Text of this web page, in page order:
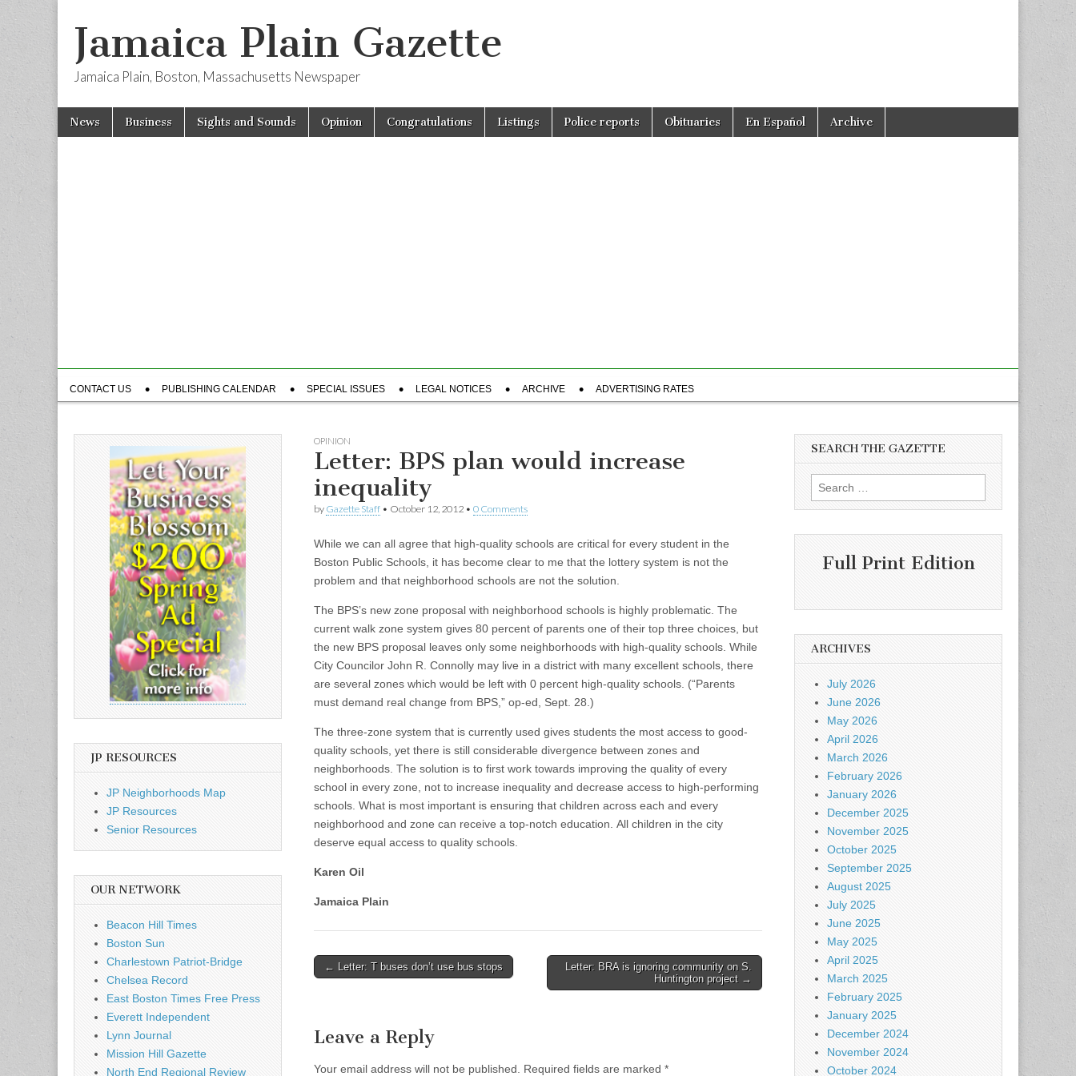
Jamaica Plain Gazette
Jamaica Plain, Boston, Massachusetts Newspaper
Main
menu
Skip
News Business Sights and Sounds Opinion Congratulations Listings Police reports Obituaries En Español Archive
Sub
menu
CONTACT US PUBLISHING CALENDAR SPECIAL ISSUES LEGAL NOTICES ARCHIVE ADVERTISING RATES
OPINION
Letter: BPS plan would increase
inequality
by Gazette Staff • October 12, 2012 • 0 Comments
While we can all agree that high-quality schools are critical for every student in the
Boston Public Schools, it has become clear to me that the lottery system is not the
problem and that neighborhood schools are not the solution.
The BPS’s new zone proposal with neighborhood schools is highly problematic. The
current walk zone system gives 80 percent of parents one of their top three choices, but
the new BPS proposal leaves only some neighborhoods with high-quality schools. While
City Councilor John R. Connolly may live in a district with many excellent schools, there
are several zones which would be left with 0 percent high-quality schools. (“Parents
must demand real change from BPS,” op-ed, Sept. 28.)
The three-zone system that is currently used gives students the most access to good-
quality schools, yet there is still considerable divergence between zones and
neighborhoods. The solution is to first work towards improving the quality of every
school in every zone, not to increase inequality and decrease access to high-performing
schools. What is most important is ensuring that children across each and every
neighborhood and zone can receive a top-notch education. All children in the city
deserve equal access to quality schools.
Karen Oil
Jamaica Plain
Post
← Letter: T buses don’t use bus stops
Letter: BRA is ignoring community on S.
Huntington project →
Leave a Reply
Your email address will not be published. Required fields are marked *
JP RESOURCES
JP Neighborhoods Map
JP Resources
Senior Resources
OUR NETWORK
Beacon Hill Times
Boston Sun
Charlestown Patriot-Bridge
Chelsea Record
East Boston Times Free Press
Everett Independent
Lynn Journal
Mission Hill Gazette
North End Regional Review
SEARCH THE GAZETTE
Search
for:
Full Print Edition
ARCHIVES
July 2026
June 2026
May 2026
April 2026
March 2026
February 2026
January 2026
December 2025
November 2025
October 2025
September 2025
August 2025
July 2025
June 2025
May 2025
April 2025
March 2025
February 2025
January 2025
December 2024
November 2024
October 2024